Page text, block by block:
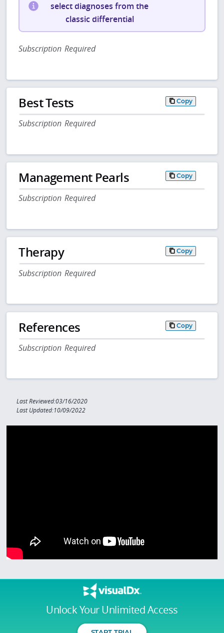
Unlock Your Unlimited Access
select diagnoses from the
classic differential
Subscription Required
Best Tests Copy
Subscription Required
Management Pearls Copy
Subscription Required
Therapy Copy
Subscription Required
References Copy
Subscription Required
Last Reviewed:03/16/2020
Last Updated:10/09/2022